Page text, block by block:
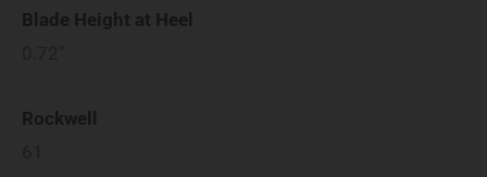
Blade Height at Heel
Rockwell